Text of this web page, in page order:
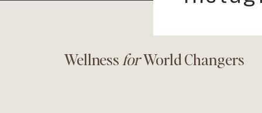
Wellness forWorld Changers